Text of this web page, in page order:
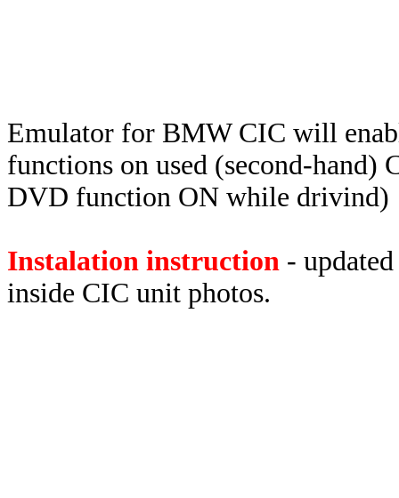
Emulator for BMW CIC will
functions on used (second-
DVD function ON while drivind)
Instalation instruction -
inside CIC unit photos.